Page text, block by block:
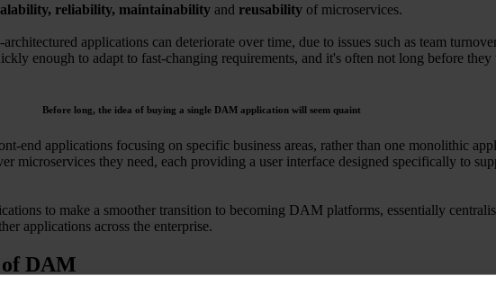
reliability, maintainability and reusability of microservices.
applications can deteriorate over time, due to issues such as team
enough to adapt to fast-changing requirements, and it's often not long before
Before long, the idea of buying a single DAM application will seem quaint
end applications focusing on specific business areas, rather than one monolithic
microservices they need, each providing a user interface designed specifically to
to make a smoother transition to becoming DAM platforms, essentially
applications across the enterprise.
DAM